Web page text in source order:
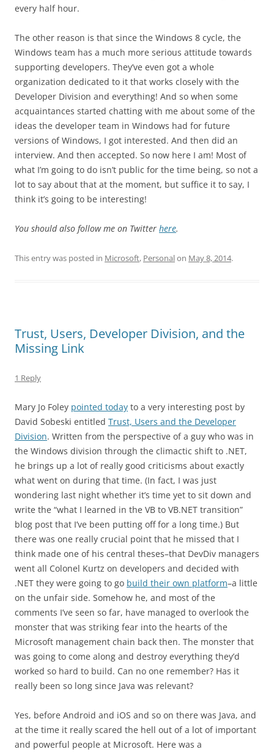
every half hour.
The other reason is that since the Windows 8 cycle, the
Windows team has a much more serious attitude towards
supporting developers. They’ve even got a whole
organization dedicated to it that works closely with the
Developer Division and everything! And so when some
acquaintances started chatting with me about some of the
ideas the developer team in Windows had for future
versions of Windows, I got interested. And then did an
interview. And then accepted. So now here I am! Most of
what I’m going to do isn’t public for the time being, so not a
lot to say about that at the moment, but suffice it to say, I
think it’s going to be interesting!
You should also follow me on Twitter here.
This entry was posted in Microsoft, Personalon May 8, 2014.
Trust, Users, Developer Division, and the
Missing Link
1 Reply
Mary Jo Foley pointed today to a very interesting post by
David Sobeski entitled Trust, Users and the Developer
Division. Written from the perspective of a guy who was in
the Windows division through the climactic shift to .NET,
he brings up a lot of really good criticisms about exactly
what went on during that time. (In fact, I was just
wondering last night whether it’s time yet to sit down and
write the “what I learned in the VB to VB.NET transition”
blog post that I’ve been putting off for a long time.) But
there was one really crucial point that he missed that I
think made one of his central theses–that DevDiv managers
went all Colonel Kurtz on developers and decided with
.NET they were going to go build their own platform–a little
on the unfair side. Somehow he, and most of the
comments I’ve seen so far, have managed to overlook the
monster that was striking fear into the hearts of the
Microsoft management chain back then. The monster that
was going to come along and destroy everything they’d
worked so hard to build. Can no one remember? Has it
really been so long since Java was relevant?
Yes, before Android and iOS and so on there was Java, and
at the time it really scared the hell out of a lot of important
and powerful people at Microsoft. Here was a